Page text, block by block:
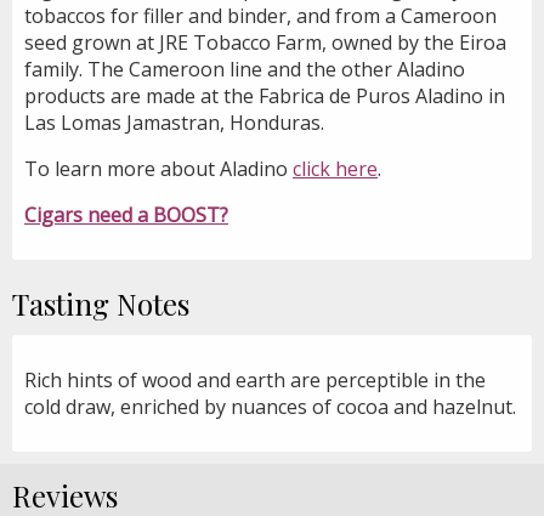
tobaccos for filler and binder, and from a Cameroon
seed grown at JRE Tobacco Farm, owned by the Eiroa
family. The Cameroon line and the other Aladino
products are made at the Fabrica de Puros Aladino in
Las Lomas Jamastran, Honduras.
To learn more about Aladino click here.
Cigars need a BOOST?
Tasting Notes
Rich hints of wood and earth are perceptible in the
cold draw, enriched by nuances of cocoa and hazelnut.
Reviews